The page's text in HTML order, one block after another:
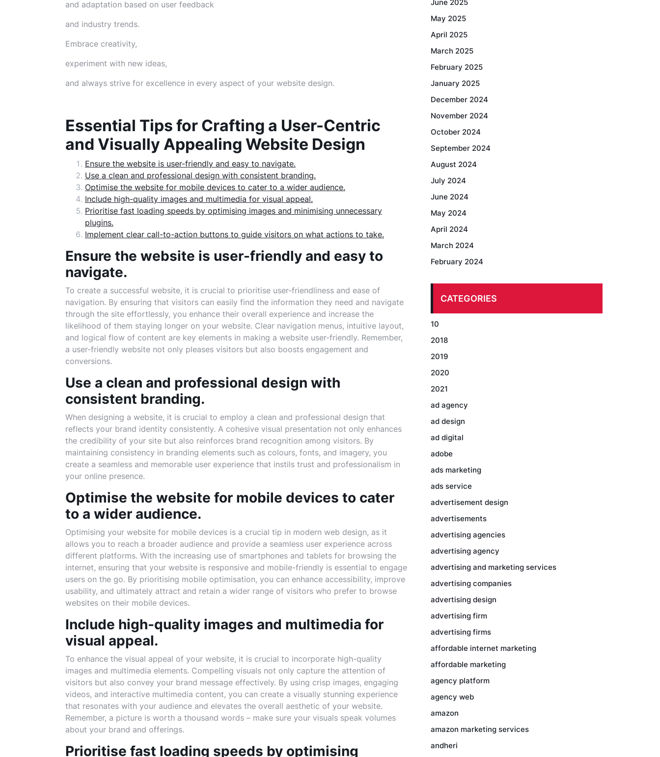
and adaptation based on user feedback
and industry trends.
Embrace creativity,
experiment with new ideas,
and always strive for excellence in every aspect of your website design.
Essential Tips for Crafting a User-Centric
and Visually Appealing Website Design
Ensure the website is user-friendly and easy to navigate.
Use a clean and professional design with consistent branding.
Optimise the website for mobile devices to cater to a wider audience.
Include high-quality images and multimedia for visual appeal.
Prioritise fast loading speeds by optimising images and minimising unnecessary
plugins.
Implement clear call-to-action buttons to guide visitors on what actions to take.
Ensure the website is user-friendly and easy to
navigate.
To create a successful website, it is crucial to prioritise user-friendliness and ease of
navigation. By ensuring that visitors can easily find the information they need and navigate
through the site effortlessly, you enhance their overall experience and increase the
likelihood of them staying longer on your website. Clear navigation menus, intuitive layout,
and logical flow of content are key elements in making a website user-friendly. Remember,
a user-friendly website not only pleases visitors but also boosts engagement and
conversions.
Use a clean and professional design with
consistent branding.
When designing a website, it is crucial to employ a clean and professional design that
reflects your brand identity consistently. A cohesive visual presentation not only enhances
the credibility of your site but also reinforces brand recognition among visitors. By
maintaining consistency in branding elements such as colours, fonts, and imagery, you
create a seamless and memorable user experience that instils trust and professionalism in
your online presence.
Optimise the website for mobile devices to cater
to a wider audience.
Optimising your website for mobile devices is a crucial tip in modern web design, as it
allows you to reach a broader audience and provide a seamless user experience across
different platforms. With the increasing use of smartphones and tablets for browsing the
internet, ensuring that your website is responsive and mobile-friendly is essential to engage
users on the go. By prioritising mobile optimisation, you can enhance accessibility, improve
usability, and ultimately attract and retain a wider range of visitors who prefer to browse
websites on their mobile devices.
Include high-quality images and multimedia for
visual appeal.
To enhance the visual appeal of your website, it is crucial to incorporate high-quality
images and multimedia elements. Compelling visuals not only capture the attention of
visitors but also convey your brand message effectively. By using crisp images, engaging
videos, and interactive multimedia content, you can create a visually stunning experience
that resonates with your audience and elevates the overall aesthetic of your website.
Remember, a picture is worth a thousand words – make sure your visuals speak volumes
about your brand and offerings.
Prioritise fast loading speeds by optimising
June 2025
May 2025
April 2025
March 2025
February 2025
January 2025
December 2024
November 2024
October 2024
September 2024
August 2024
July 2024
June 2024
May 2024
April 2024
March 2024
February 2024
CATEGORIES
10
2018
2019
2020
2021
ad agency
ad design
ad digital
adobe
ads marketing
ads service
advertisement design
advertisements
advertising agencies
advertising agency
advertising and marketing services
advertising companies
advertising design
advertising firm
advertising firms
affordable internet marketing
affordable marketing
agency platform
agency web
amazon
amazon marketing services
andheri